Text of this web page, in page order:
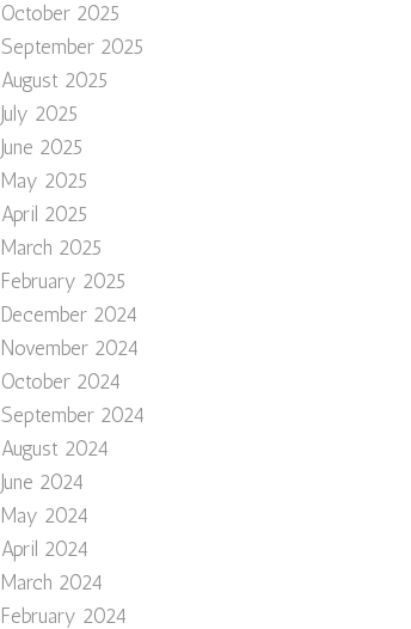
October 2025
September 2025
August 2025
July 2025
June 2025
May 2025
April 2025
March 2025
February 2025
December 2024
November 2024
October 2024
September 2024
August 2024
June 2024
May 2024
April 2024
March 2024
February 2024